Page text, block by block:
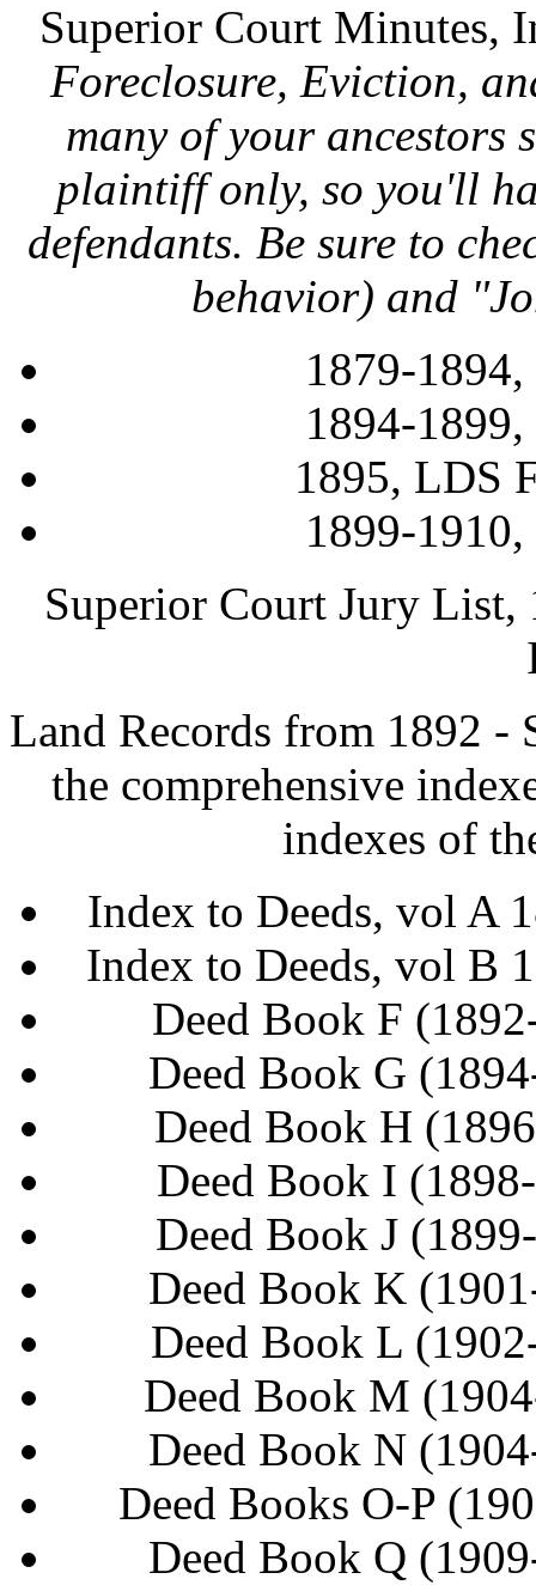
Superior Court Minutes,
Foreclosure, Eviction,
many of your ancestors
plaintiff only, so you'll
defendants. Be sure to
behavior) and
1879-
1894-
1895, LDS
1899-
Superior Court Jury
Land Records from 1892 -
the comprehensive
indexes of
Index to Deeds, vol A
Index to Deeds, vol B
Deed Book F
Deed Book G
Deed Book H
Deed Book I
Deed Book J
Deed Book K
Deed Book L
Deed Book M
Deed Book N
Deed Books O-P
Deed Book Q